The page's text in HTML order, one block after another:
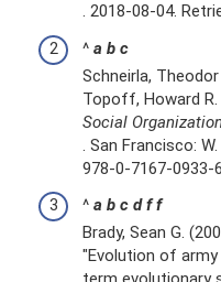
. 2018-08-04.
^ a b c
Schneirla,
Topoff, Howard
Social
. San Francisco:
978-0-7167-0933-
^ a b c d f f
Brady, Sean G.
"Evolution of